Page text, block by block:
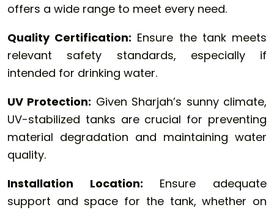
offers a wide range to meet every need.
Quality Certification: Ensure the tank meets
relevant safety standards, especially if
intended for drinking water.
UV Protection: Given Sharjah’s sunny climate,
UV-stabilized tanks are crucial for preventing
material degradation and maintaining water
quality.
Installation Location: Ensure adequate
support and space for the tank, whether on